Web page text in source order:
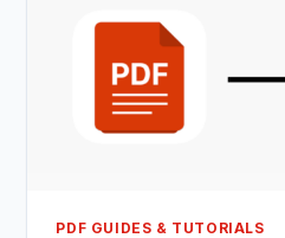
PDF GUIDES & TUTORIALS